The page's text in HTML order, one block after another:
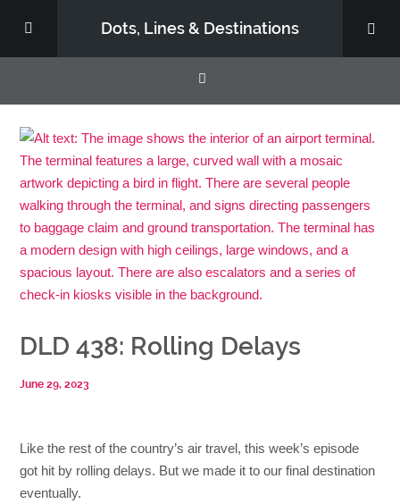
Dots, Lines & Destinations
About
Support the Show
DLD 438: Rolling Delays
June 29, 2023
Like the rest of the country’s air travel, this week’s episode
got hit by rolling delays. But we made it to our final destination
eventually.